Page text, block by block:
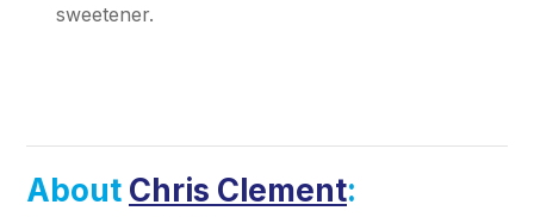
sweetener.
About Chris Clement: